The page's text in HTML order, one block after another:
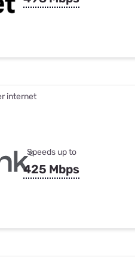
internet
Speeds up to
425 Mbps